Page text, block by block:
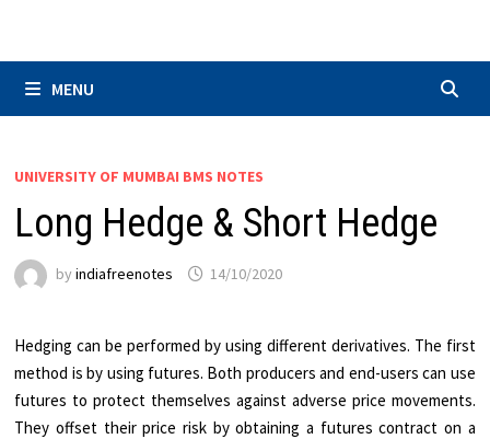
MENU
UNIVERSITY OF MUMBAI BMS NOTES
Long Hedge & Short Hedge
byindiafreenotes 14/10/2020
Hedging can be performed by using different derivatives. The first
method is by using futures. Both producers and end-users can use
futures to protect themselves against adverse price movements.
They offset their price risk by obtaining a futures contract on a